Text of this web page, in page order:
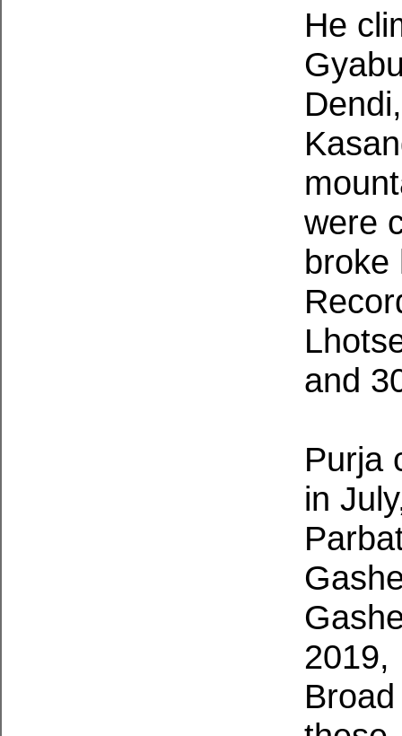
He
were
broke
and
Purja
in
2019,